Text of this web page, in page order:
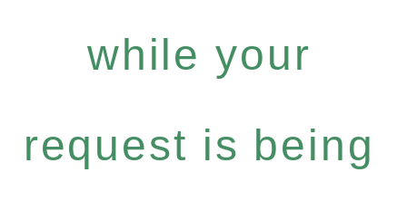
while your
request is being